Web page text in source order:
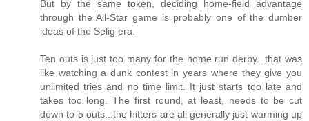
But by the same token, deciding home-field advantage
through the All-Star game is probably one of the dumber
ideas of the Selig era.
Ten outs is just too many for the home run derby...that was
like watching a dunk contest in years where they give you
unlimited tries and no time limit. It just starts too late and
takes too long. The first round, at least, needs to be cut
down to 5 outs...the hitters are all generally just warming up